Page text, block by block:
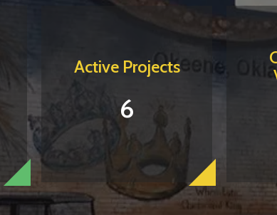
Active Projects
6